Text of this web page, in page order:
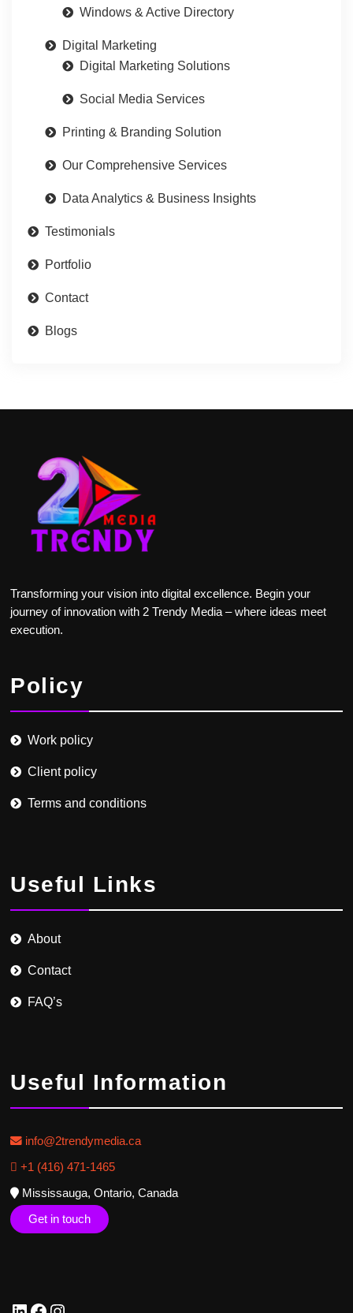
Windows & Active Directory
Digital Marketing
Digital Marketing Solutions
Social Media Services
Printing & Branding Solution
Our Comprehensive Services
Data Analytics & Business Insights
Testimonials
Portfolio
Contact
Blogs
Transforming your vision into digital excellence. Begin your
journey of innovation with 2 Trendy Media – where ideas meet
execution.
Policy
Work policy
Client policy
Terms and conditions
Useful Links
About
Contact
FAQ’s
Useful Information
info@2trendymedia.ca
+1 (416) 471-1465
Mississauga, Ontario, Canada
Get in touch